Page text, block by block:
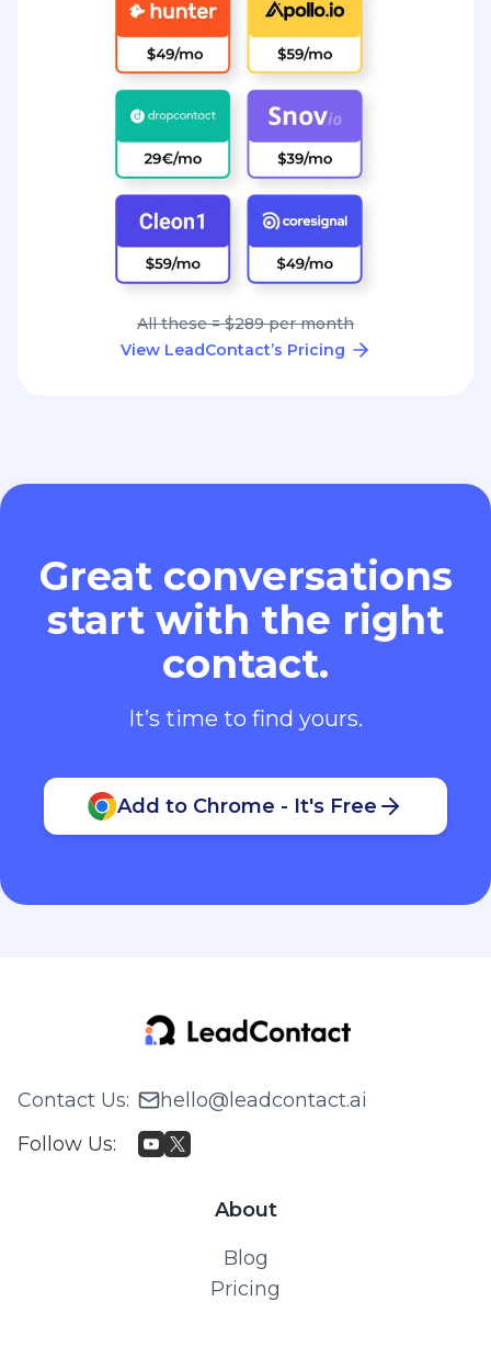
All these = $289 per month
View LeadContact’s Pricing
Great conversations
start with the right
contact.
It’s time to find yours.
Add to Chrome - It's Free
Contact Us:
hello@leadcontact.ai
Follow Us:
About
Blog
Pricing